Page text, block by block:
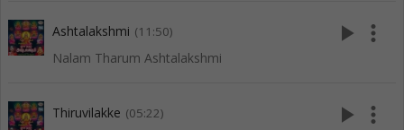
Ashtalakshmi (11:50)
Nalam Tharum Ashtalakshmi
play_arrow more_vert
Thiruvilakke (05:22) play_arrow more_vert